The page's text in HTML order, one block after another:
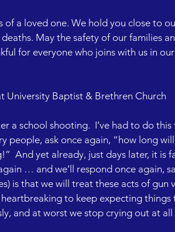
a loved one. We hold you close to
May the safety of our families
for everyone who joins with us in
University Baptist & Brethren Church
a school shooting.  I’ve had to do
ask once again, “how long
And yet already, just days later, it is
… and we’ll respond once again,
is that we will treat these acts of gun
to keep expecting things
and at worst we stop crying out at